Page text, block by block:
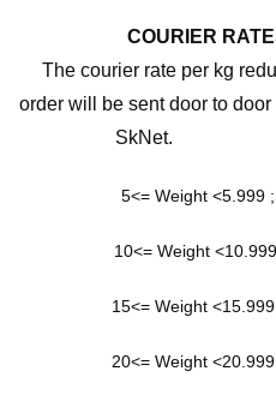
COURIER
The courier rate per kg
order will be sent door to
SkNet.
5<= Weight <5.999
10<= Weight
15<= Weight
20<= Weight